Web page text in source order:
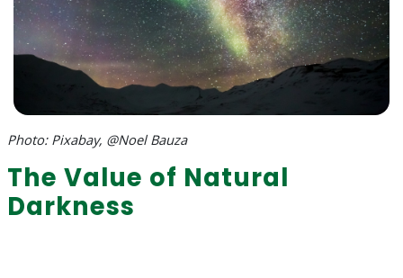
Photo: Pixabay, @Noel Bauza
The Value of Natural
Darkness